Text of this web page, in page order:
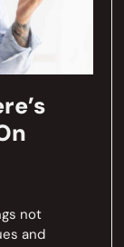
not
and